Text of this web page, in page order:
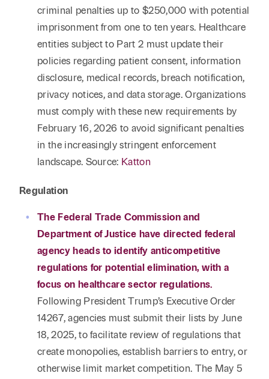
criminal penalties up to $250,000 with potential
imprisonment from one to ten years. Healthcare
entities subject to Part 2 must update their
policies regarding patient consent, information
disclosure, medical records, breach notification,
privacy notices, and data storage. Organizations
must comply with these new requirements by
February 16, 2026 to avoid significant penalties
in the increasingly stringent enforcement
landscape. Source: Katton
Regulation
The Federal Trade Commission and
Department of Justice have directed federal
agency heads to identify anticompetitive
regulations for potential elimination, with a
focus on healthcare sector regulations.
Following President Trump’s Executive Order
14267, agencies must submit their lists by June
18, 2025, to facilitate review of regulations that
create monopolies, establish barriers to entry, or
otherwise limit market competition. The May 5